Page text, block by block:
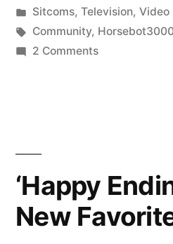
by
Posted
in
Sitcoms, Television, Video
Tags:
Community,
2 Commentson
‘Happy
New